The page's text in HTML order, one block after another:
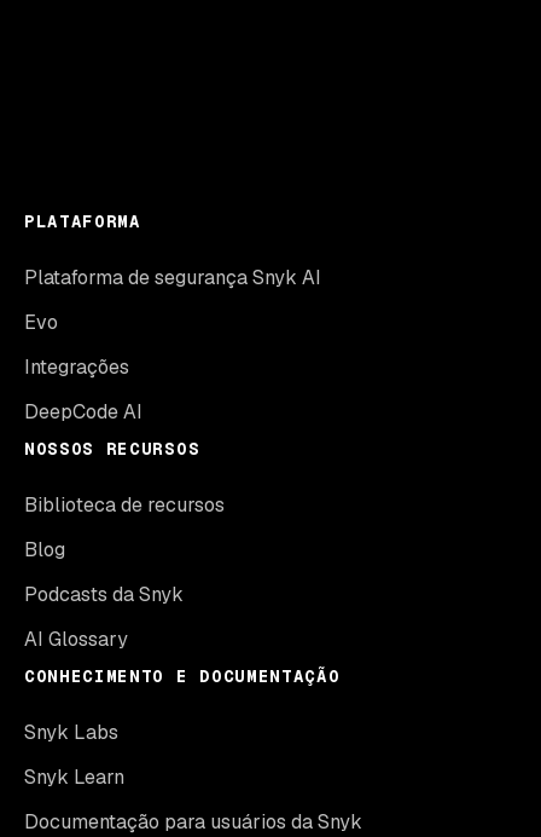
PLATAFORMA
Plataforma de segurança Snyk AI
Evo
Integrações
DeepCode AI
NOSSOS RECURSOS
Biblioteca de recursos
Blog
Podcasts da Snyk
AI Glossary
CONHECIMENTO E DOCUMENTAÇÃO
Snyk Labs
Snyk Learn
Documentação para usuários da Snyk